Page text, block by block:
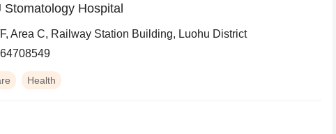
Hospital
Area C, Railway Station Building, Luohu District
Health